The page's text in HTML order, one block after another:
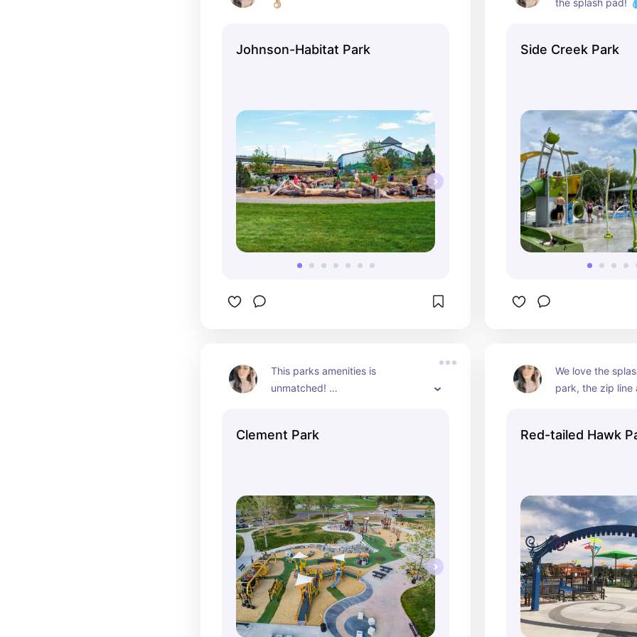
👌🏼
Johnson-Habitat Park
the splash pad!
Side Creek Park
This parks amenities is
unmatched!
4 splash parks
7 tennis courts
10 pickleball courts
2 horseshoe pits
4 softball fields
60 acre lake
Grant Amphitheater
Skate Park
1.4 miles of lighted trails
Clement Park
We love the
park, the zip line
Red-tailed Hawk